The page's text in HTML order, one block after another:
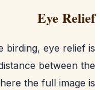
Eye
birding, eye
distance
where the full